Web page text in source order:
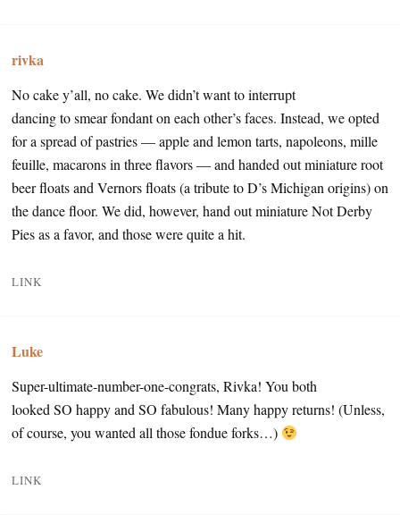
rivka
No cake y’all, no cake. We didn’t want to interrupt
dancing to smear fondant on each other’s faces. Instead, we opted
for a spread of pastries — apple and lemon tarts, napoleons, mille
feuille, macarons in three flavors — and handed out miniature root
beer floats and Vernors floats (a tribute to D’s Michigan origins) on
the dance floor. We did, however, hand out miniature Not Derby
Pies as a favor, and those were quite a hit.
LINK
Luke
Super-ultimate-number-one-congrats, Rivka! You both
looked SO happy and SO fabulous! Many happy returns! (Unless,
of course, you wanted all those fondue forks…)
LINK